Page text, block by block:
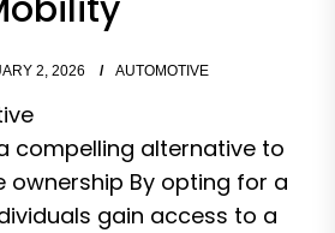
2, 2026 AUTOMOTIVE
compelling alternative to
ownership By opting for a
gain access to a